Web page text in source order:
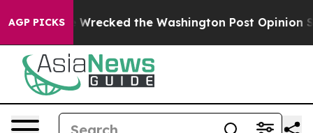
AGP PICKShe Wrecked the Washington Post Opinion